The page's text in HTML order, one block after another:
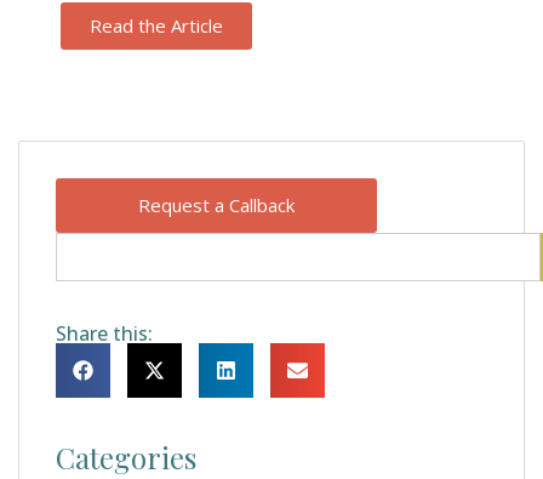
Request a Callback
Share this:
Categories
Read the Article